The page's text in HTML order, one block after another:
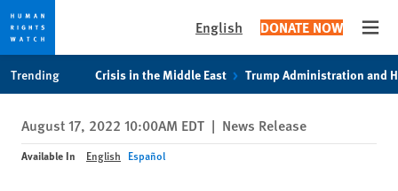
privacy
notice
content
English DONATE NOW
Trending Crisis in the Middle East Trump Administration and
August 17, 2022 10:00AM EDT | News Release
Available In English Español